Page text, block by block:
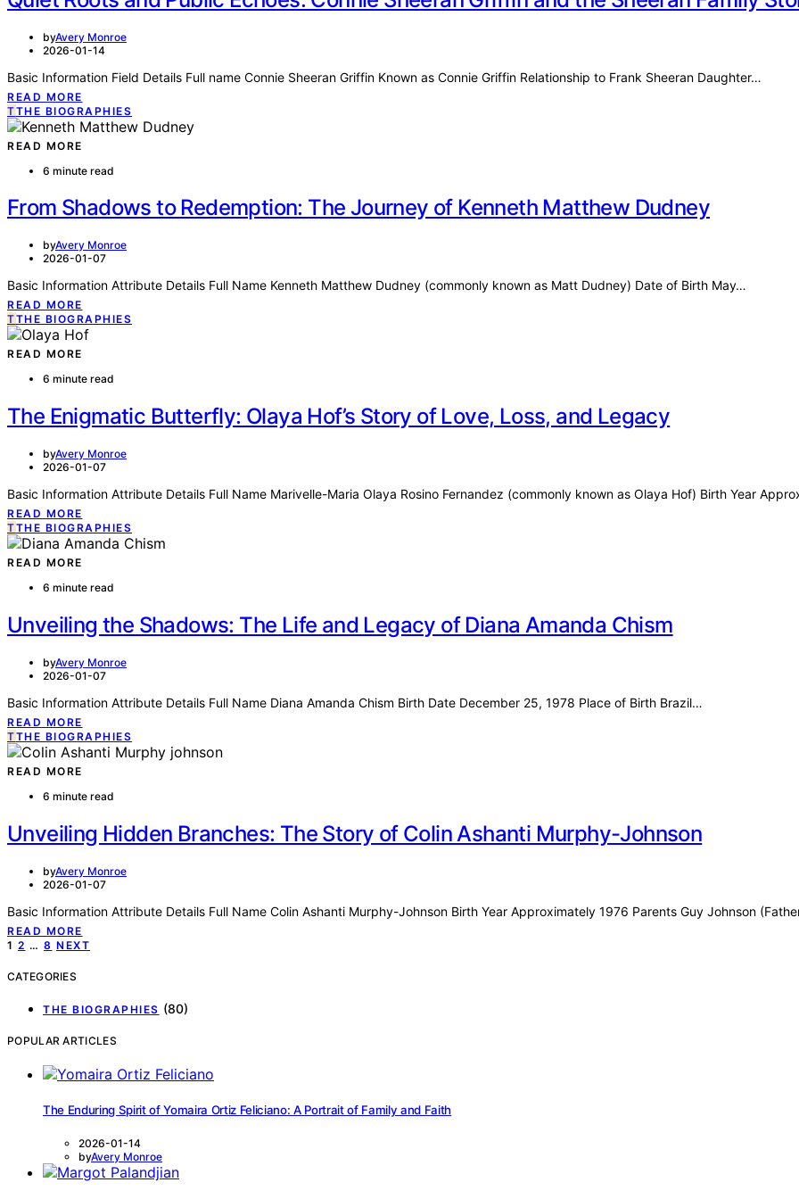
byAvery Monroe
2026-01-14
Basic Information Field Details Full name Connie Sheeran Griffin Known as Connie Griffin Relationship to Frank Sheeran Daughter…
READ MORE
TTHE BIOGRAPHIES
READ MORE
6 minute read
From Shadows to Redemption: The Journey of Kenneth Matthew Dudney
byAvery Monroe
2026-01-07
Basic Information Attribute Details Full Name Kenneth Matthew Dudney (commonly known as Matt Dudney) Date of Birth May…
READ MORE
TTHE BIOGRAPHIES
READ MORE
6 minute read
The Enigmatic Butterfly: Olaya Hof’s Story of Love, Loss, and Legacy
byAvery Monroe
2026-01-07
Basic Information Attribute Details Full Name Marivelle-Maria Olaya Rosino Fernandez (commonly known as Olaya Hof) Birth Year
READ MORE
TTHE BIOGRAPHIES
READ MORE
6 minute read
Unveiling the Shadows: The Life and Legacy of Diana Amanda Chism
byAvery Monroe
2026-01-07
Basic Information Attribute Details Full Name Diana Amanda Chism Birth Date December 25, 1978 Place of Birth Brazil…
READ MORE
TTHE BIOGRAPHIES
READ MORE
6 minute read
Unveiling Hidden Branches: The Story of Colin Ashanti Murphy-Johnson
byAvery Monroe
2026-01-07
Basic Information Attribute Details Full Name Colin Ashanti Murphy-Johnson Birth Year Approximately 1976 Parents Guy Johnson
READ MORE
Posts
pagination
1 2 … 8 NEXT
CATEGORIES
THE BIOGRAPHIES (80)
POPULAR ARTICLES
The Enduring Spirit of Yomaira Ortiz Feliciano: A Portrait of Family and Faith
2026-01-14
byAvery Monroe